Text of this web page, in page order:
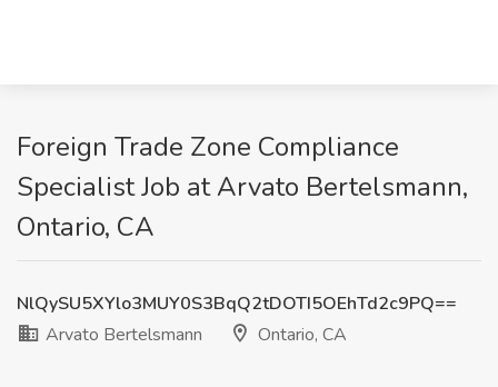
Foreign Trade Zone Compliance
Specialist Job at Arvato Bertelsmann,
Ontario, CA
NlQySU5XYlo3MUY0S3BqQ2tDOTI5OEhTd2c9PQ==
Arvato Bertelsmann
Ontario, CA